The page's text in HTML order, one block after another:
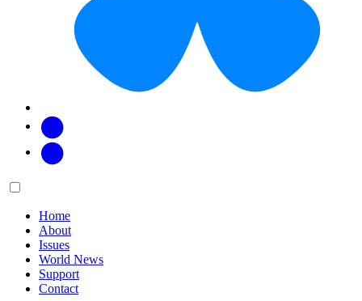
Main
Home
About
Issues
World News
Support
Contact